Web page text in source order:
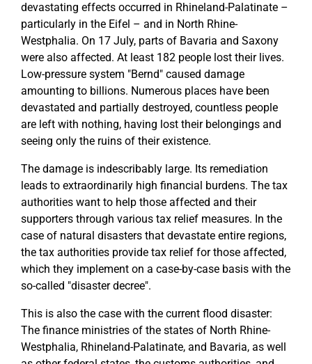
devastating effects occurred in Rhineland-Palatinate –
particularly in the Eifel – and in North Rhine-
Westphalia. On 17 July, parts of Bavaria and Saxony
were also affected. At least 182 people lost their lives.
Low-pressure system "Bernd" caused damage
amounting to billions. Numerous places have been
devastated and partially destroyed, countless people
are left with nothing, having lost their belongings and
seeing only the ruins of their existence.
The damage is indescribably large. Its remediation
leads to extraordinarily high financial burdens. The tax
authorities want to help those affected and their
supporters through various tax relief measures. In the
case of natural disasters that devastate entire regions,
the tax authorities provide tax relief for those affected,
which they implement on a case-by-case basis with the
so-called "disaster decree".
This is also the case with the current flood disaster:
The finance ministries of the states of North Rhine-
Westphalia, Rhineland-Palatinate, and Bavaria, as well